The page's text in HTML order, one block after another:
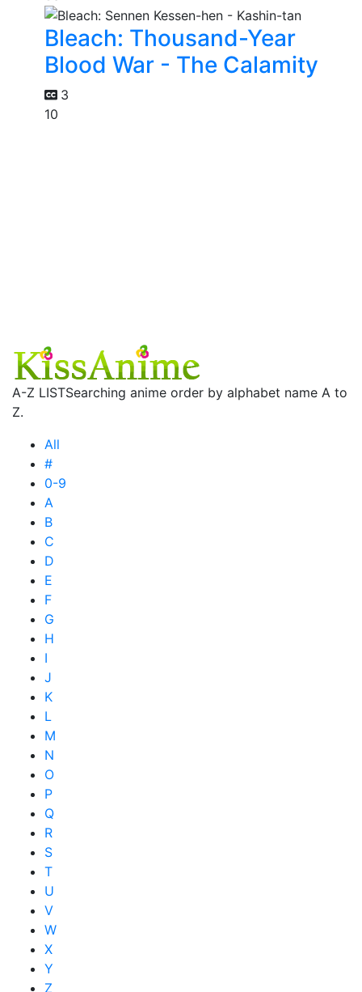
Bleach: Thousand-Year
Blood War - The Calamity
3
10
A-Z LISTSearching anime order by alphabet name A to
Z.
All
#
0-9
A
B
C
D
E
F
G
H
I
J
K
L
M
N
O
P
Q
R
S
T
U
V
W
X
Y
Z